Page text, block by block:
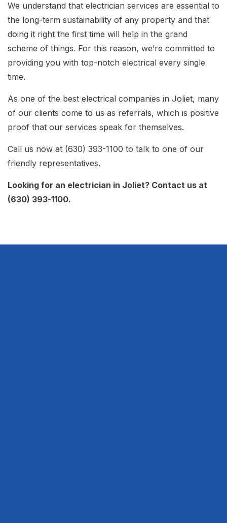
We understand that electrician services are essential to
the long-term sustainability of any property and that
doing it right the first time will help in the grand
scheme of things. For this reason, we’re committed to
providing you with top-notch electrical every single
time.
As one of the best electrical companies in Joliet, many
of our clients come to us as referrals, which is positive
proof that our services speak for themselves.
Call us now at (630) 393-1100 to talk to one of our
friendly representatives.
Looking for an electrician in Joliet? Contact us at
(630) 393-1100.